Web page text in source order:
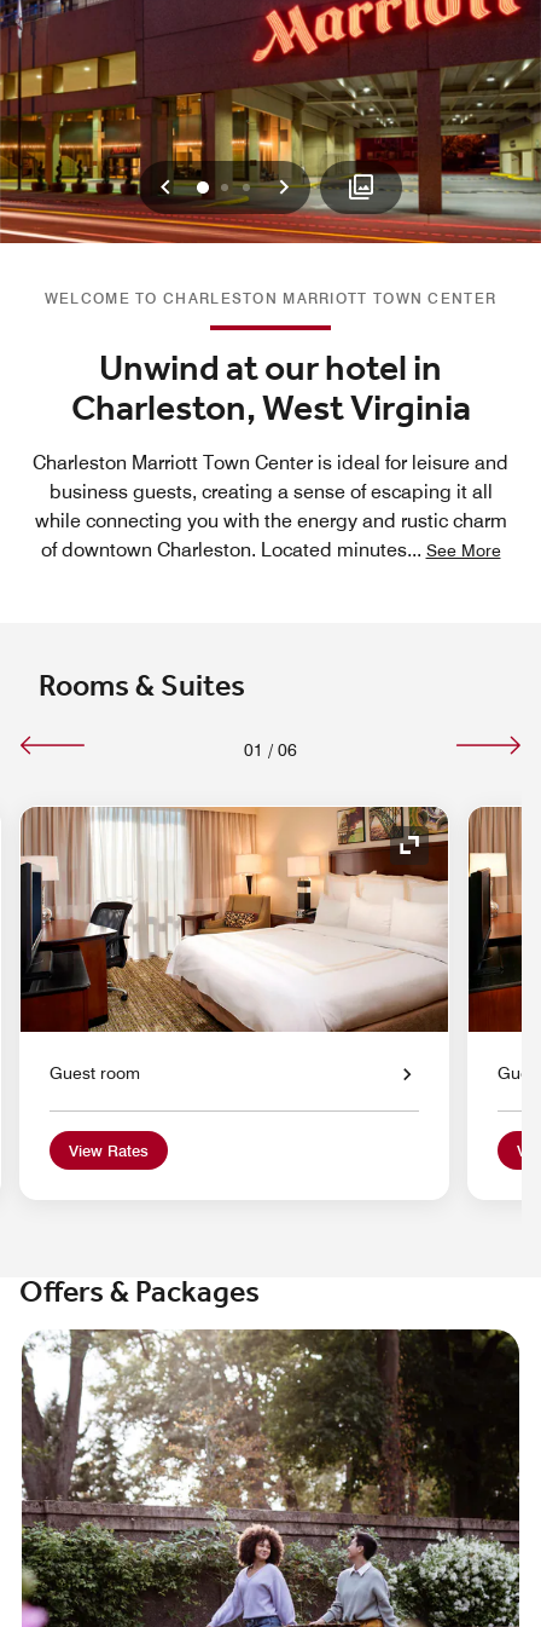
Previous
0 12 Next
WELCOME TO CHARLESTON MARRIOTT TOWN CENTER
Unwind at our hotel in
Charleston, West Virginia
Charleston Marriott Town Center is ideal for leisure and
business guests, creating a sense of escaping it all
while connecting you with the energy and rustic charm
of downtown Charleston. Located minutes... See More
Rooms & Suites
01 / 06
Icon Expand Icon
Guest room
View Rates
Offers & Packages